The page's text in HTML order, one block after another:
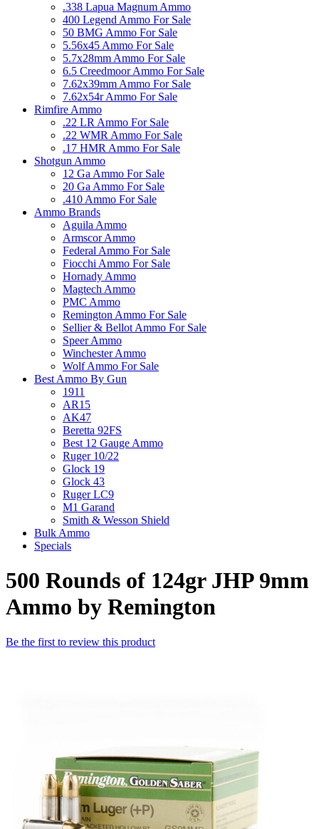
.338 Lapua Magnum Ammo
400 Legend Ammo For Sale
50 BMG Ammo For Sale
5.56x45 Ammo For Sale
5.7x28mm Ammo For Sale
6.5 Creedmoor Ammo For Sale
7.62x39mm Ammo For Sale
7.62x54r Ammo For Sale
Rimfire Ammo
.22 LR Ammo For Sale
.22 WMR Ammo For Sale
.17 HMR Ammo For Sale
Shotgun Ammo
12 Ga Ammo For Sale
20 Ga Ammo For Sale
.410 Ammo For Sale
Ammo Brands
Aguila Ammo
Armscor Ammo
Federal Ammo For Sale
Fiocchi Ammo For Sale
Hornady Ammo
Magtech Ammo
PMC Ammo
Remington Ammo For Sale
Sellier & Bellot Ammo For Sale
Speer Ammo
Winchester Ammo
Wolf Ammo For Sale
Best Ammo By Gun
1911
AR15
AK47
Beretta 92FS
Best 12 Gauge Ammo
Ruger 10/22
Glock 19
Glock 43
Ruger LC9
M1 Garand
Smith & Wesson Shield
Bulk Ammo
Specials
500 Rounds of 124gr JHP 9mm
Ammo by Remington
Be the first to review this product